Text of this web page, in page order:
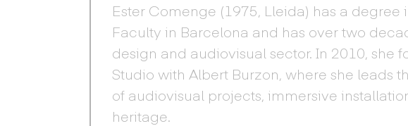
Ester Comenge (1975, Lleida) has a degree
Faculty in Barcelona and has over two
design and audiovisual sector. In 2010, she
Studio with Albert Burzon, where she leads
of audiovisual projects, immersive
heritage.